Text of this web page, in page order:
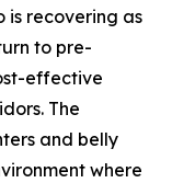
is recovering as
to pre-
effective
The
and belly
where